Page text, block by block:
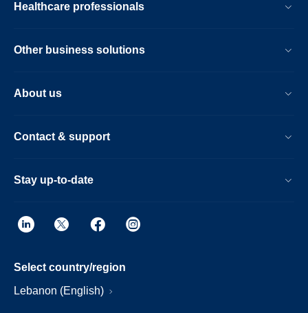
Healthcare professionals
Other business solutions
About us
Contact & support
Stay up-to-date
Select country/region
Lebanon (English)